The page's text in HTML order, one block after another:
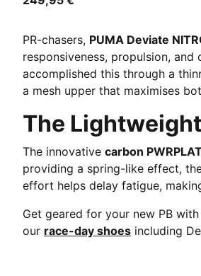
PR-chasers, PUMA Deviate
responsiveness, propulsion,
accomplished this through a
a mesh upper that maximises
The
The innovative carbon
providing a spring-like effect,
effort helps delay fatigue,
Get geared for your new PB
our race-day shoes including